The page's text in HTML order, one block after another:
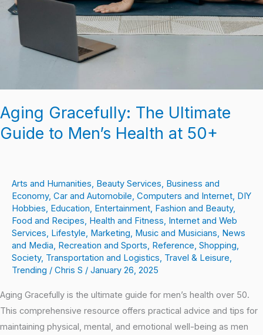
Aging Gracefully: The Ultimate
Guide to Men’s Health at 50+
Arts and Humanities, Beauty Services, Business and
Economy, Car and Automobile, Computers and Internet, DIY
Hobbies, Education, Entertainment, Fashion and Beauty,
Food and Recipes, Health and Fitness, Internet and Web
Services, Lifestyle, Marketing, Music and Musicians, News
and Media, Recreation and Sports, Reference, Shopping,
Society, Transportation and Logistics, Travel & Leisure,
Trending / Chris S / January 26, 2025
Aging Gracefully is the ultimate guide for men’s health over 50.
This comprehensive resource offers practical advice and tips for
maintaining physical, mental, and emotional well-being as men